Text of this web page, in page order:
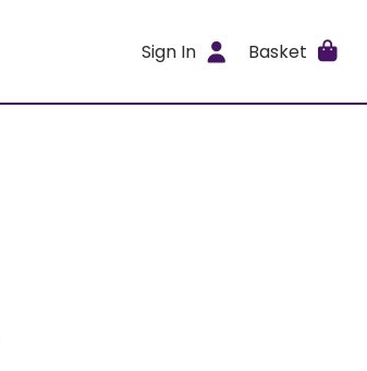
Sign In Basket